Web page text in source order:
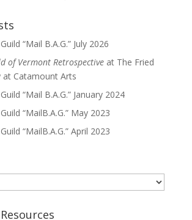
“Mail B.A.G.” July 2026
of Vermont Retrospectiveat The Fried
at Catamount Arts
“Mail B.A.G.” January 2024
“MailB.A.G.” May 2023
“MailB.A.G.” April 2023